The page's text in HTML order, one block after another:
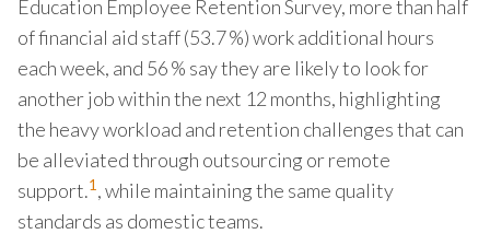
Education Employee Retention Survey, more than half
of financial aid staff (53.7 %) work additional hours
each week, and 56 % say they are likely to look for
another job within the next 12 months, highlighting
the heavy workload and retention challenges that can
be alleviated through outsourcing or remote
support.1, while maintaining the same quality
standards as domestic teams.